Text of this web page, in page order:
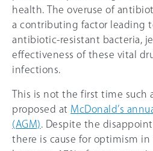
health. The overuse of
a contributing factor leading
antibiotic-resistant bacteria,
effectiveness of these vital
infections.
This is not the first time such
proposed at McDonald’s
(AGM) . Despite the
there is cause for optimism